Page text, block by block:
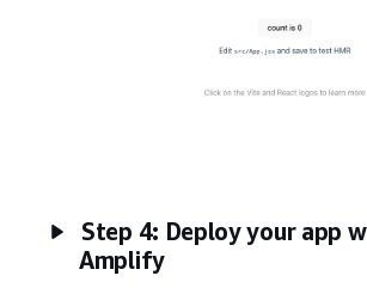
Step 4: Deploy your app
Amplify